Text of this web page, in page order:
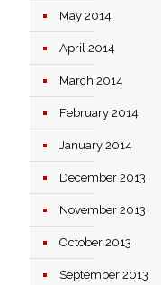
May 2014
April 2014
March 2014
February 2014
January 2014
December 2013
November 2013
October 2013
September 2013